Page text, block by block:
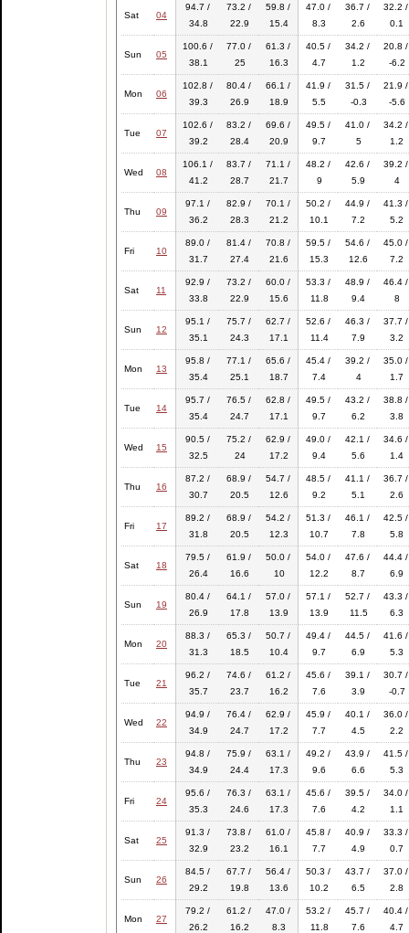
Sat 04
94.7 /
34.8
73.2 /
22.9
59.8 /
15.4
47.0 /
8.3
36.7 /
2.6
32.2 /
0.1
Sun 05
100.6 /
38.1
77.0 /
25
61.3 /
16.3
40.5 /
4.7
34.2 /
1.2
20.8 /
-6.2
Mon 06
102.8 /
39.3
80.4 /
26.9
66.1 /
18.9
41.9 /
5.5
31.5 /
-0.3
21.9 /
-5.6
Tue 07
102.6 /
39.2
83.2 /
28.4
69.6 /
20.9
49.5 /
9.7
41.0 /
5
34.2 /
1.2
Wed 08
106.1 /
41.2
83.7 /
28.7
71.1 /
21.7
48.2 /
9
42.6 /
5.9
39.2 /
4
Thu 09
97.1 /
36.2
82.9 /
28.3
70.1 /
21.2
50.2 /
10.1
44.9 /
7.2
41.3 /
5.2
Fri 10
89.0 /
31.7
81.4 /
27.4
70.8 /
21.6
59.5 /
15.3
54.6 /
12.6
45.0 /
7.2
Sat 11
92.9 /
33.8
73.2 /
22.9
60.0 /
15.6
53.3 /
11.8
48.9 /
9.4
46.4 /
8
Sun 12
95.1 /
35.1
75.7 /
24.3
62.7 /
17.1
52.6 /
11.4
46.3 /
7.9
37.7 /
3.2
Mon 13
95.8 /
35.4
77.1 /
25.1
65.6 /
18.7
45.4 /
7.4
39.2 /
4
35.0 /
1.7
Tue 14
95.7 /
35.4
76.5 /
24.7
62.8 /
17.1
49.5 /
9.7
43.2 /
6.2
38.8 /
3.8
Wed 15
90.5 /
32.5
75.2 /
24
62.9 /
17.2
49.0 /
9.4
42.1 /
5.6
34.6 /
1.4
Thu 16
87.2 /
30.7
68.9 /
20.5
54.7 /
12.6
48.5 /
9.2
41.1 /
5.1
36.7 /
2.6
Fri 17
89.2 /
31.8
68.9 /
20.5
54.2 /
12.3
51.3 /
10.7
46.1 /
7.8
42.5 /
5.8
Sat 18
79.5 /
26.4
61.9 /
16.6
50.0 /
10
54.0 /
12.2
47.6 /
8.7
44.4 /
6.9
Sun 19
80.4 /
26.9
64.1 /
17.8
57.0 /
13.9
57.1 /
13.9
52.7 /
11.5
43.3 /
6.3
Mon 20
88.3 /
31.3
65.3 /
18.5
50.7 /
10.4
49.4 /
9.7
44.5 /
6.9
41.6 /
5.3
Tue 21
96.2 /
35.7
74.6 /
23.7
61.2 /
16.2
45.6 /
7.6
39.1 /
3.9
30.7 /
-0.7
Wed 22
94.9 /
34.9
76.4 /
24.7
62.9 /
17.2
45.9 /
7.7
40.1 /
4.5
36.0 /
2.2
Thu 23
94.8 /
34.9
75.9 /
24.4
63.1 /
17.3
49.2 /
9.6
43.9 /
6.6
41.5 /
5.3
Fri 24
95.6 /
35.3
76.3 /
24.6
63.1 /
17.3
45.6 /
7.6
39.5 /
4.2
34.0 /
1.1
Sat 25
91.3 /
32.9
73.8 /
23.2
61.0 /
16.1
45.8 /
7.7
40.9 /
4.9
33.3 /
0.7
Sun 26
84.5 /
29.2
67.7 /
19.8
56.4 /
13.6
50.3 /
10.2
43.7 /
6.5
37.0 /
2.8
Mon 27
79.2 /
26.2
61.2 /
16.2
47.0 /
8.3
53.2 /
11.8
45.7 /
7.6
40.4 /
4.7